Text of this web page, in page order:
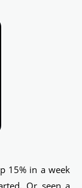
15% in a week